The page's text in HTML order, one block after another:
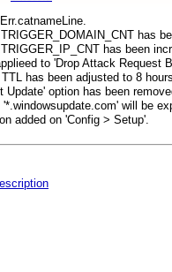
has
has been
to 'Drop Attack Request
has been adjusted to 8
Update' option has been
will be
added on 'Config > Setup'.